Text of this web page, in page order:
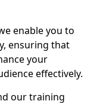
enable you to
ensuring that
your
effectively.
our training